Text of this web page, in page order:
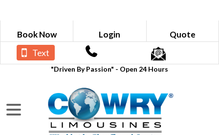
Book Now Login Quote
"Driven By Passion" - Open 24 Hours
Text